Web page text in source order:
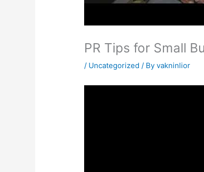
PR Tips for Small
/ Uncategorized / Byvakninlior